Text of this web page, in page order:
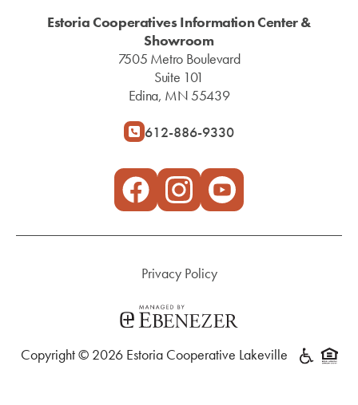
Estoria Cooperatives Information Center &
Showroom
7505 Metro Boulevard
Suite 101
Edina, MN 55439
612-886-9330
Privacy Policy
Copyright © 2026 Estoria Cooperative Lakeville